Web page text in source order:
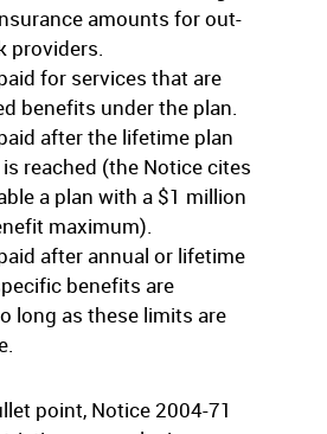
amounts for out-
providers.
for services that are
benefits under the plan.
after the lifetime plan
reached (the Notice cites
a plan with a $1 million
maximum).
after annual or lifetime
benefits are
long as these limits are
point, Notice 2004-71